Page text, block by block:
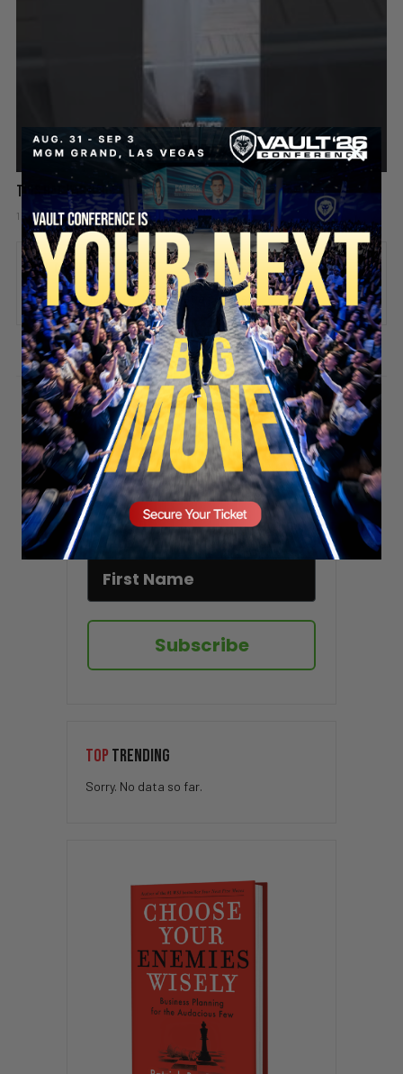
This Rat Has Had ENOUGH 😂🐀
1 day ago Add comment Valuetainment Media
ADD COMMENT
You must be logged into post a comment.
Stay updated!
Sign up here to receive VT's daily
newsletter in your email inbox.
Subscribe
TOP TRENDING
Sorry. No data so far.
SECURE YOUR SEAT